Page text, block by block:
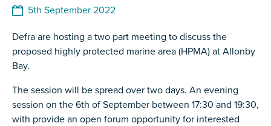
5th September 2022
Defra are hosting a two part meeting to discuss the
proposed highly protected marine area (HPMA) at Allonby
Bay.
The session will be spread over two days. An evening
session on the 6th of September between 17:30 and 19:30,
with provide an open forum opportunity for interested